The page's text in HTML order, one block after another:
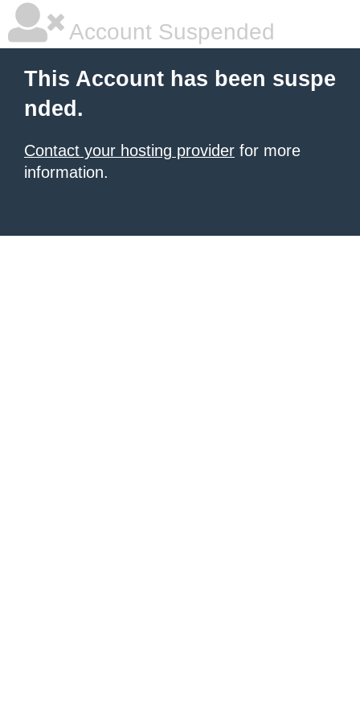
Account Suspended
This Account has been suspe
nded.
Contact your hosting provider for more
information.